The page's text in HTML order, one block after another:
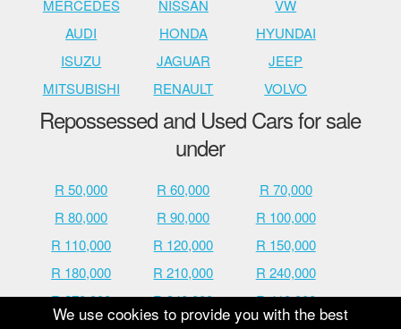
MERCEDES
NISSAN
VW
AUDI
HONDA
HYUNDAI
ISUZU
JAGUAR
JEEP
MITSUBISHI
RENAULT VOLVO
Repossessed and Used Cars for sale
under
R 50,000 R 60,000
R 70,000
R 80,000
R 90,000
R 100,000
R 110,000
R 120,000
R 150,000
R 180,000
R 210,000
R 240,000
R 270,000
R 340,000
R 410,000
We use cookies to provide you with the best